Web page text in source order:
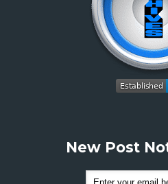
New Post